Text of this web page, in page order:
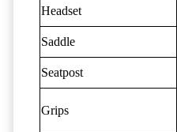
Headset
Saddle
Seatpost
Grips